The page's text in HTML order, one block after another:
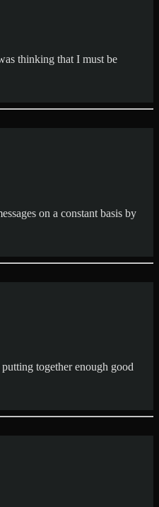
thinking that I must be
on a constant basis by
together enough good